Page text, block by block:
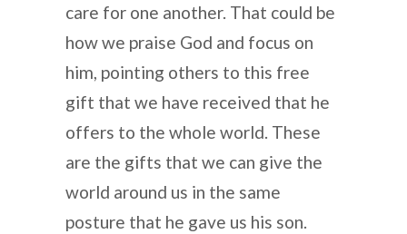
care for one another. That could be
how we praise God and focus on
him, pointing others to this free
gift that we have received that he
offers to the whole world. These
are the gifts that we can give the
world around us in the same
posture that he gave us his son.